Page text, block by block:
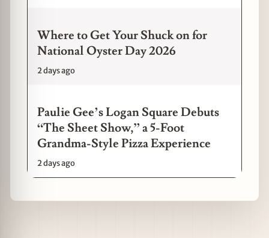
Where to Get Your Shuck on for
National Oyster Day 2026
2 days ago
Paulie Gee’s Logan Square Debuts
“The Sheet Show,” a 5-Foot
Grandma-Style Pizza Experience
2 days ago